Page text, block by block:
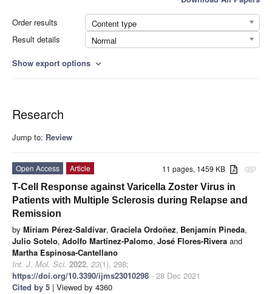
Order results
Content type
Result details
Normal
Show export options expand_more
Research
Jump to: Review
attachment
11 pages, 1459 KB
Open Access
Article
T-Cell Response against Varicella Zoster Virus in
Patients with Multiple Sclerosis during Relapse and
Remission
by Miriam Pérez-Saldívar, Graciela Ordoñez, Benjamín Pineda,
Julio Sotelo, Adolfo Martínez-Palomo, José Flores-Rivera and
Martha Espinosa-Cantellano
Int. J. Mol. Sci. 2022, 23(1), 298;
https://doi.org/10.3390/ijms23010298 - 28 Dec 2021
Cited by 5 | Viewed by 4360